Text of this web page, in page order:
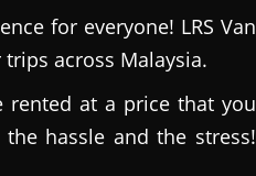
for everyone! LRS Van
across Malaysia.
rented at a price that you
hassle and the stress!